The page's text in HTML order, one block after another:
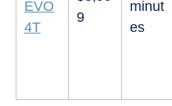
EVO
4T
9
minut
es